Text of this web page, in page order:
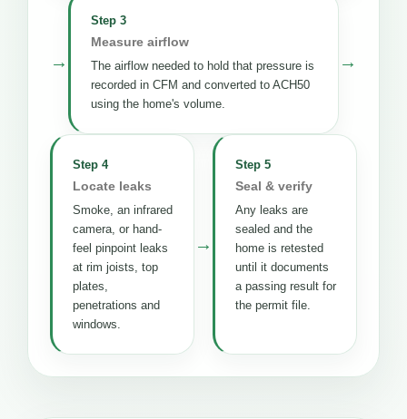
→
Step 3
Measure airflow
The airflow needed to hold that pressure is
recorded in CFM and converted to ACH50
using the home's volume.
→
Step 4
Locate leaks
Smoke, an infrared
camera, or hand-
feel pinpoint leaks
at rim joists, top
plates,
penetrations and
windows.
→
Step 5
Seal & verify
Any leaks are
sealed and the
home is retested
until it documents
a passing result for
the permit file.